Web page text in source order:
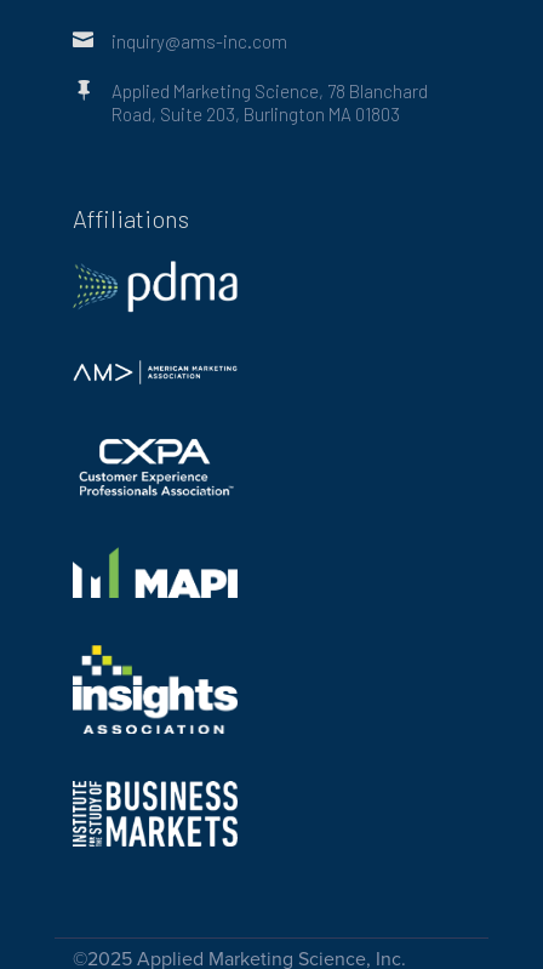
 inquiry@ams-inc.com

Applied Marketing Science, 78 Blanchard
Road, Suite 203, Burlington MA 01803
Affiliations
©2025 Applied Marketing Science, Inc.